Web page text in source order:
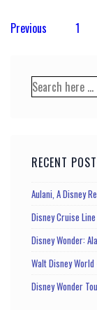
Posts
Previous 1
Search
for:
RECENT
Aulani, A Disney
Disney Cruise
Disney Wonder:
Walt Disney World
Disney Wonder